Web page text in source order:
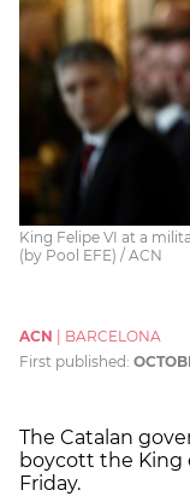
King Felipe VI at a
(by Pool EFE) / ACN
ACN
BARCELONA
First published:
The Catalan
boycott the King
Friday.